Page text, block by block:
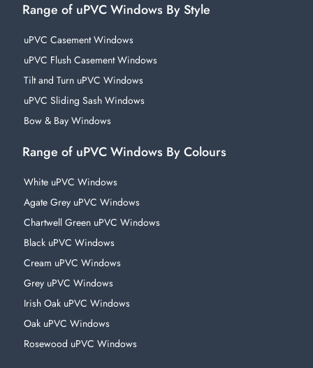
Range of uPVC Windows By Style
uPVC Casement Windows
uPVC Flush Casement Windows
Tilt and Turn uPVC Windows
uPVC Sliding Sash Windows
Bow & Bay Windows
Range of uPVC Windows By Colours
White uPVC Windows
Agate Grey uPVC Windows
Chartwell Green uPVC Windows
Black uPVC Windows
Cream uPVC Windows
Grey uPVC Windows
Irish Oak uPVC Windows
Oak uPVC Windows
Rosewood uPVC Windows